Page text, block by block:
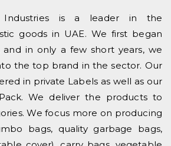
Industries is a leader in the
goods in UAE. We first began
and in only a few short years, we
the top brand in the sector. Our
in private Labels as well as our
We deliver the products to
We focus more on producing
bags, quality garbage bags,